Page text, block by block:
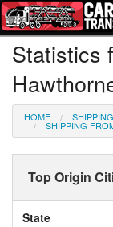
How Much? Instant
How Long?
Directory of
Statistics
HOME
SHIPPING
Top Origin
State